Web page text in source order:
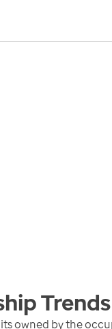
Trends
owned by the